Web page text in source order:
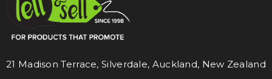
21 Madison Terrace, Silverdale, Auckland, New Zealand